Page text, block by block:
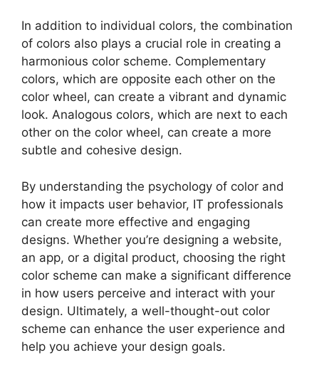
In addition to individual colors, the combination
of colors also plays a crucial role in creating a
harmonious color scheme. Complementary
colors, which are opposite each other on the
color wheel, can create a vibrant and dynamic
look. Analogous colors, which are next to each
other on the color wheel, can create a more
subtle and cohesive design.
By understanding the psychology of color and
how it impacts user behavior, IT professionals
can create more effective and engaging
designs. Whether you’re designing a website,
an app, or a digital product, choosing the right
color scheme can make a significant difference
in how users perceive and interact with your
design. Ultimately, a well-thought-out color
scheme can enhance the user experience and
help you achieve your design goals.